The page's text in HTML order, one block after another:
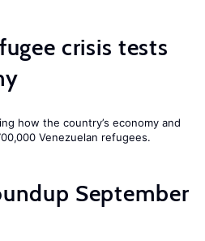
crisis tests
how the country’s economy and
Venezuelan refugees.
September